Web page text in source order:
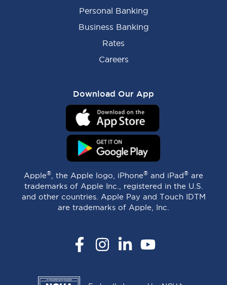
Personal Banking
Business Banking
Rates
Careers
Download Our App
Apple® , the Apple logo, iPhone® and iPad® are
trademarks of Apple Inc., registered in the U.S.
and other countries. Apple Pay and Touch IDTM
are trademarks of Apple, Inc.
FacebookInstagramLinkedInYouTube